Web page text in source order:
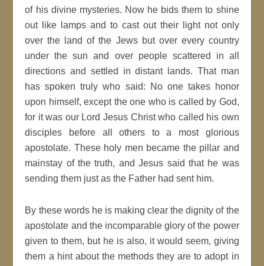
of his divine mysteries. Now he bids them to shine
out like lamps and to cast out their light not only
over the land of the Jews but over every country
under the sun and over people scattered in all
directions and settled in distant lands. That man
has spoken truly who said: No one takes honor
upon himself, except the one who is called by God,
for it was our Lord Jesus Christ who called his own
disciples before all others to a most glorious
apostolate. These holy men became the pillar and
mainstay of the truth, and Jesus said that he was
sending them just as the Father had sent him.
By these words he is making clear the dignity of the
apostolate and the incomparable glory of the power
given to them, but he is also, it would seem, giving
them a hint about the methods they are to adopt in